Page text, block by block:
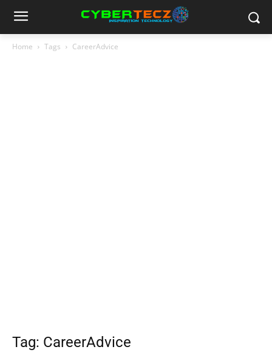
Home Tags CareerAdvice
Tag: CareerAdvice